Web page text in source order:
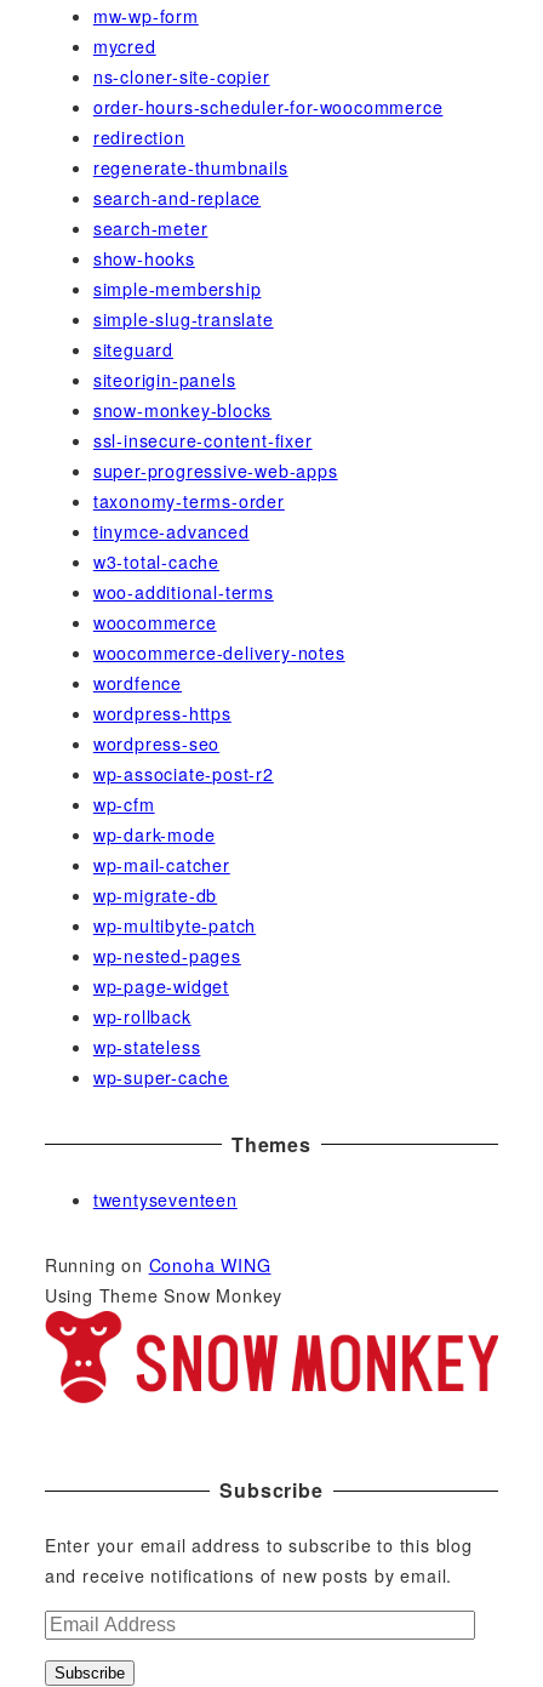
mw-wp-form
mycred
ns-cloner-site-copier
order-hours-scheduler-for-woocommerce
redirection
regenerate-thumbnails
search-and-replace
search-meter
show-hooks
simple-membership
simple-slug-translate
siteguard
siteorigin-panels
snow-monkey-blocks
ssl-insecure-content-fixer
super-progressive-web-apps
taxonomy-terms-order
tinymce-advanced
w3-total-cache
woo-additional-terms
woocommerce
woocommerce-delivery-notes
wordfence
wordpress-https
wordpress-seo
wp-associate-post-r2
wp-cfm
wp-dark-mode
wp-mail-catcher
wp-migrate-db
wp-multibyte-patch
wp-nested-pages
wp-page-widget
wp-rollback
wp-stateless
wp-super-cache
Themes
twentyseventeen
Running on Conoha WING
Using Theme Snow Monkey
Subscribe
Enter your email address to subscribe to this blog
and receive notifications of new posts by email.
E
Subscribe